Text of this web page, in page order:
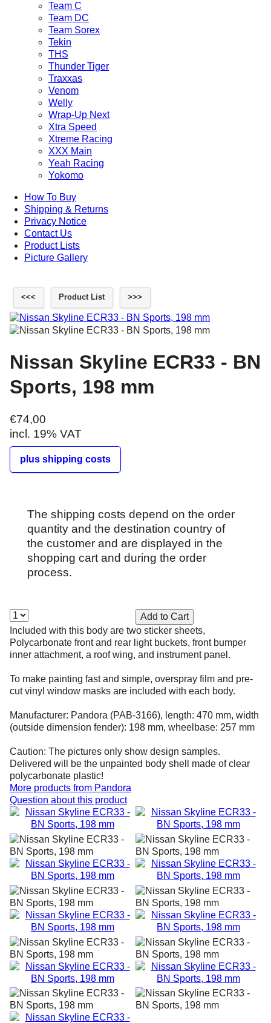
Team C
Team DC
Team Sorex
Tekin
THS
Thunder Tiger
Traxxas
Venom
Welly
Wrap-Up Next
Xtra Speed
Xtreme Racing
XXX Main
Yeah Racing
Yokomo
How To Buy
Shipping & Returns
Privacy Notice
Contact Us
Product Lists
Picture Gallery
<<< Product List >>>
Nissan Skyline ECR33 - BN
Sports, 198 mm
€74,00
incl. 19% VAT
plus shipping costs
The shipping costs depend on the order
quantity and the destination country of
the customer and are displayed in the
shopping cart and during the order
process.
Included with this body are two sticker sheets,
Polycarbonate front and rear light buckets, front bumper
inner attachment, a roof wing, and instrument panel.
To make painting fast and simple, overspray film and pre-
cut vinyl window masks are included with each body.
Manufacturer: Pandora (PAB-3166), length: 470 mm, width
(outside dimension fender): 198 mm, wheelbase: 257 mm
Caution: The pictures only show design samples.
Delivered will be the unpainted body shell made of clear
polycarbonate plastic!
More products from Pandora
Question about this product